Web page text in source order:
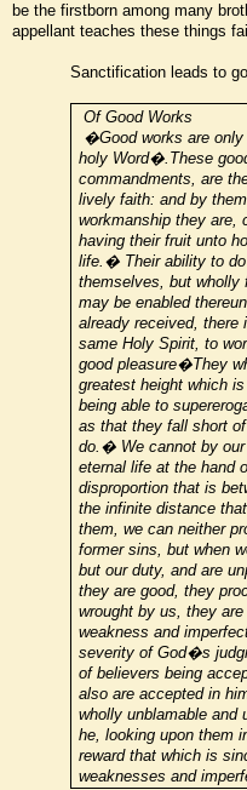
be the firstborn among many
appellant teaches these things
Sanctification leads to
Of Good Works
�Good works are only
holy Word�.These
commandments, are
lively faith: and by
workmanship they are,
having their fruit unto
life.� Their ability to
themselves, but wholly
may be enabled
already received, there
same Holy Spirit, to
good pleasure�They
greatest height which
being able to
as that they fall short
do.� We cannot by
eternal life at the hand
disproportion that is
the infinite distance
them, we can neither
former sins, but when
but our duty, and are
they are good, they
wrought by us, they
weakness and
severity of God�s
of believers being
also are accepted in
wholly unblamable
he, looking upon them
reward that which is
weaknesses and